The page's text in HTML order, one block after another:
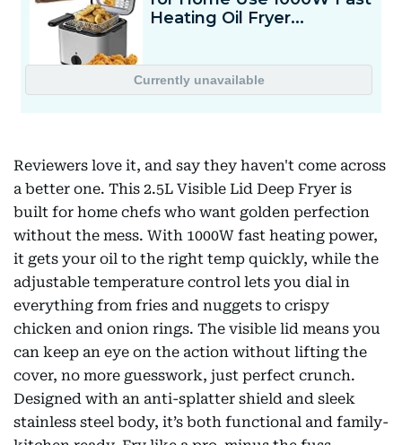
Reviewers love it, and say they haven't come across
a better one. This 2.5L Visible Lid Deep Fryer is
built for home chefs who want golden perfection
without the mess. With 1000W fast heating power,
it gets your oil to the right temp quickly, while the
adjustable temperature control lets you dial in
everything from fries and nuggets to crispy
chicken and onion rings. The visible lid means you
can keep an eye on the action without lifting the
cover, no more guesswork, just perfect crunch.
Designed with an anti-splatter shield and sleek
stainless steel body, it’s both functional and family-